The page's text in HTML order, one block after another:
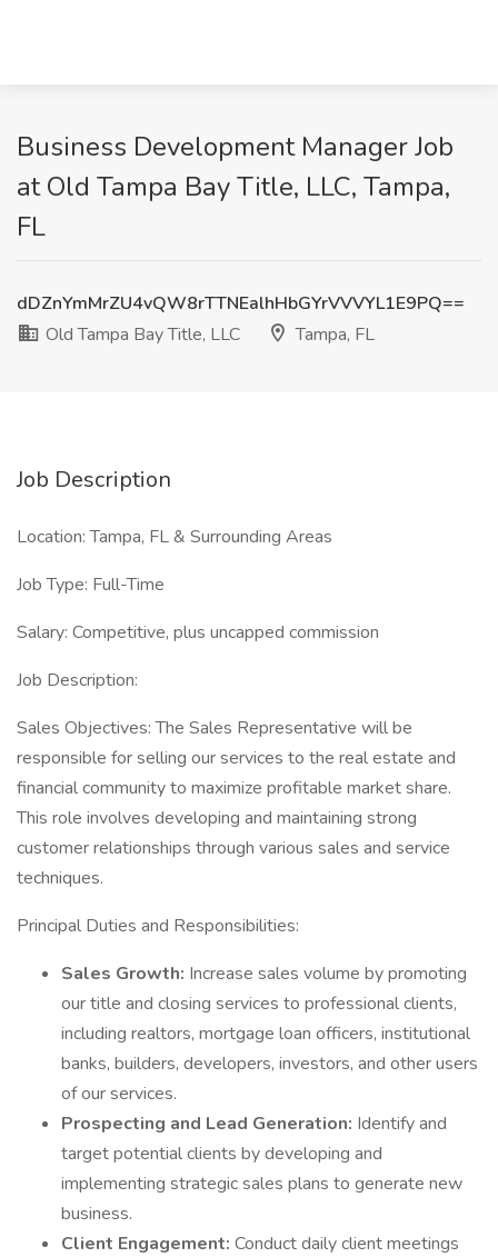
Business Development Manager Job
at Old Tampa Bay Title, LLC, Tampa,
FL
dDZnYmMrZU4vQW8rTTNEalhHbGYrVVVYL1E9PQ==
Old Tampa Bay Title, LLC
Tampa, FL
Job Description
Location: Tampa, FL & Surrounding Areas
Job Type: Full-Time
Salary: Competitive, plus uncapped commission
Job Description:
Sales Objectives: The Sales Representative will be
responsible for selling our services to the real estate and
financial community to maximize profitable market share.
This role involves developing and maintaining strong
customer relationships through various sales and service
techniques.
Principal Duties and Responsibilities:
Sales Growth: Increase sales volume by promoting
our title and closing services to professional clients,
including realtors, mortgage loan officers, institutional
banks, builders, developers, investors, and other users
of our services.
Prospecting and Lead Generation: Identify and
target potential clients by developing and
implementing strategic sales plans to generate new
business.
Client Engagement: Conduct daily client meetings